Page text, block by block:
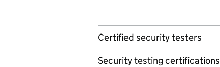
Certified security testers
Security testing certifications